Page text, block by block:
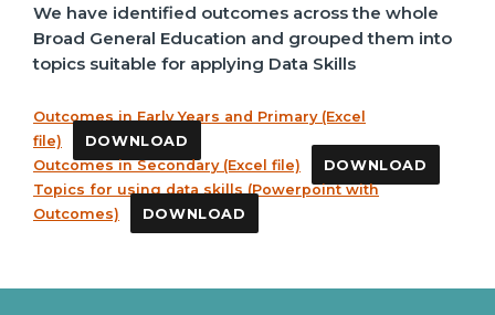
We have identified outcomes across the whole
Broad General Education and grouped them into
topics suitable for applying Data Skills
Outcomes in Early Years and Primary (Excel
file)
DOWNLOAD
Outcomes in Secondary (Excel file)
DOWNLOAD
Topics for using data skills (Powerpoint with
Outcomes)
DOWNLOAD